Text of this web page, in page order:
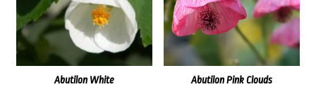
Abutilon Pink Clouds
Abutilon White